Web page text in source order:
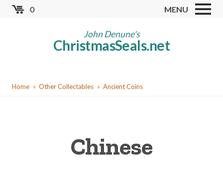
Skip
0 MENU
John Denune's
ChristmasSeals.net
Worldwide TB Seals
Red Cross Seals
YouHome Other Collectables Ancient Coins
Chinese